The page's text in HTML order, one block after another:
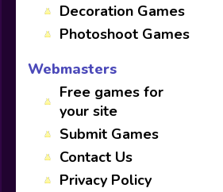
Decoration Games
Photoshoot Games
Webmasters
Free games for
your site
Submit Games
Contact Us
Privacy Policy